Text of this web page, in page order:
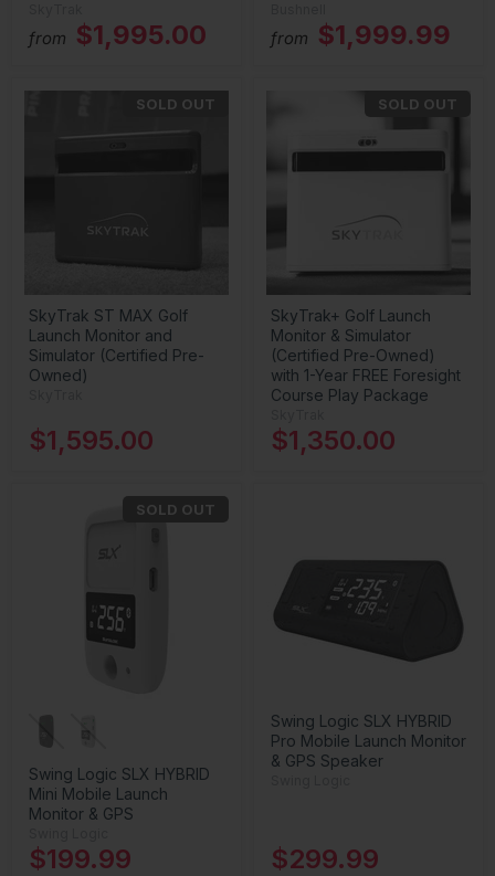
from $1,995.00 from $1,999.99
SOLD OUT
SkyTrak ST MAX Golf
Launch Monitor and
Simulator (Certified Pre-
Owned)
$1,595.00
SOLD OUT
SkyTrak+ Golf Launch
Monitor & Simulator
(Certified Pre-Owned)
with 1-Year FREE Foresight
Course Play Package
$1,350.00
SOLD OUT
Swing Logic SLX HYBRID
Mini Mobile Launch
Monitor & GPS
$199.99
Swing Logic SLX HYBRID
Pro Mobile Launch Monitor
& GPS Speaker
$299.99